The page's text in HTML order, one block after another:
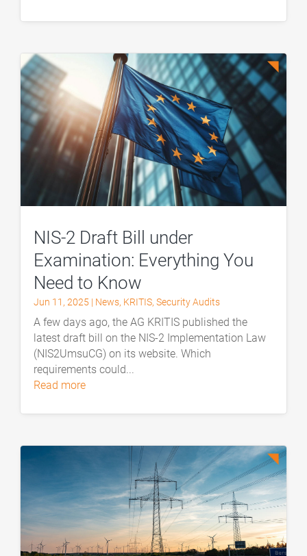
NIS-2 Draft Bill under
Examination: Everything You
Need to Know
Jun 11, 2025 | News, KRITIS,Security Audits
A few days ago, the AG KRITIS published the
latest draft bill on the NIS-2 Implementation Law
(NIS2UmsuCG) on its website. Which
requirements could...
read more